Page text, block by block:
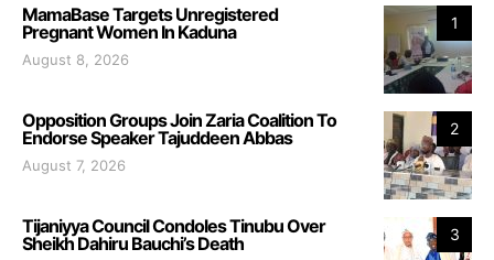
1
MamaBase Targets Unregistered
Pregnant Women In Kaduna
August 8, 2026
2
Opposition Groups Join Zaria Coalition To
Endorse Speaker Tajuddeen Abbas
August 7, 2026
3
Tijaniyya Council Condoles Tinubu Over
Sheikh Dahiru Bauchi’s Death